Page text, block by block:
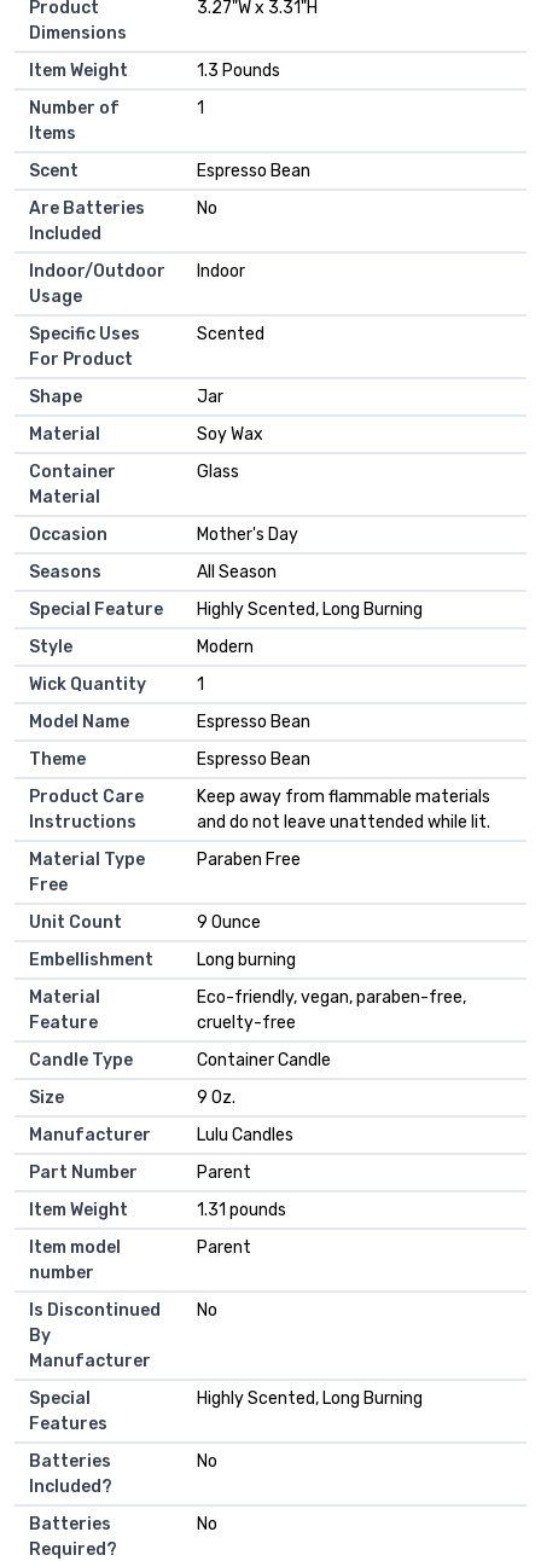
Product
Dimensions
‎3.27"W x 3.31"H
Item Weight
‎1.3 Pounds
Number of
Items
‎1
Scent
‎Espresso Bean
Are Batteries
Included
‎No
Indoor/Outdoor
Usage
‎Indoor
Specific Uses
For Product
‎Scented
Shape
‎Jar
Material
‎Soy Wax
Container
Material
‎Glass
Occasion
‎Mother's Day
Seasons
‎All Season
Special Feature
‎Highly Scented, Long Burning
Style
‎Modern
Wick Quantity
‎1
Model Name
‎Espresso Bean
Theme
‎Espresso Bean
Product Care
Instructions
‎Keep away from flammable materials
and do not leave unattended while lit.
Material Type
Free
‎Paraben Free
Unit Count
‎9 Ounce
Embellishment
‎Long burning
Material
Feature
‎Eco-friendly, vegan, paraben-free,
cruelty-free
Candle Type
‎Container Candle
Size
‎9 Oz.
Manufacturer
‎Lulu Candles
Part Number
‎Parent
Item Weight
‎1.31 pounds
Item model
number
‎Parent
Is Discontinued
By
Manufacturer
‎No
Special
Features
‎Highly Scented, Long Burning
Batteries
Included?
‎No
Batteries
Required?
‎No